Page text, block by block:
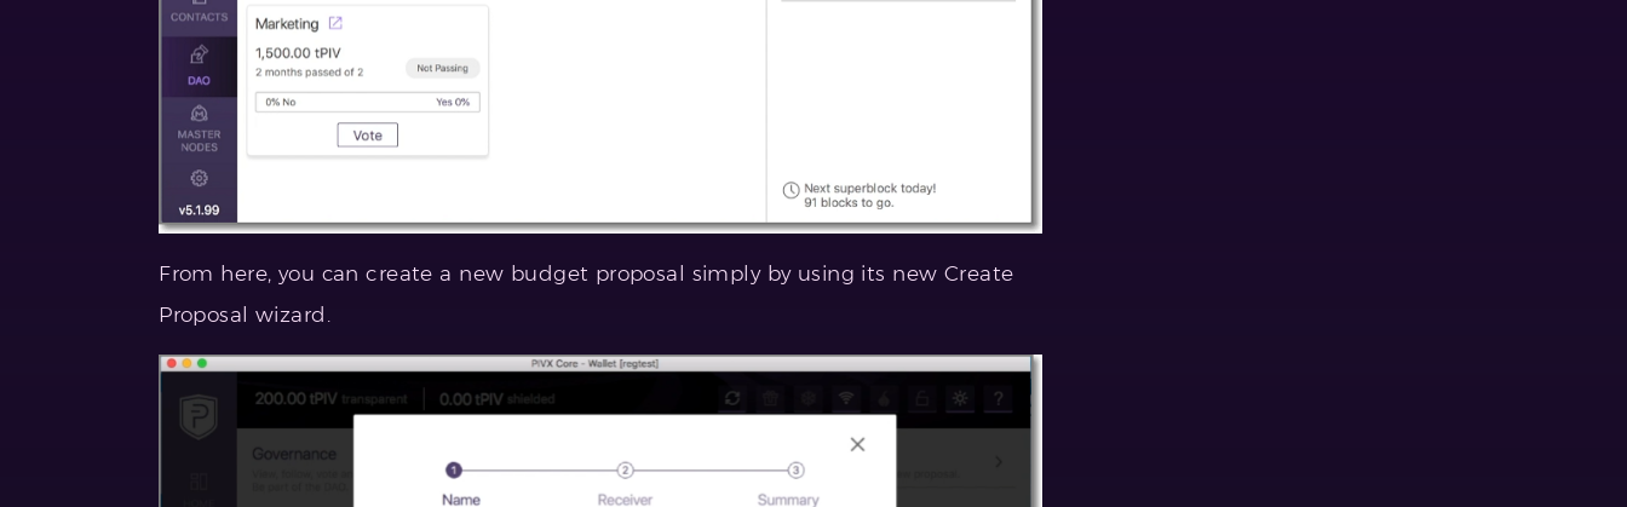
From here, you can create a new budget proposal simply by using its new Create
Proposal wizard.